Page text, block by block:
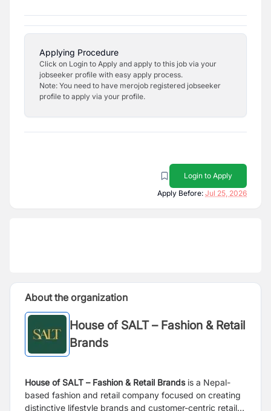
Applying Procedure
Click on Login to Apply and apply to this job via your
jobseeker profile with easy apply process.
Note: You need to have merojob registered jobseeker
profile to apply via your profile.
Login to Apply
Apply Before: Jul 25, 2026
About the organization
House of SALT – Fashion & Retail
Brands
House of SALT – Fashion & Retail Brands is a Nepal-
based fashion and retail company focused on creating
distinctive lifestyle brands and customer-centric retail